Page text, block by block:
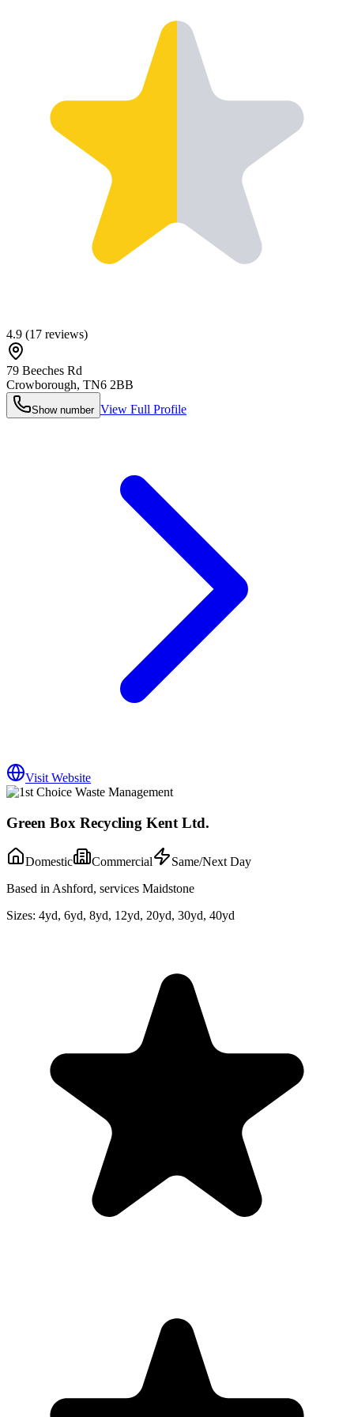
4.9 (17 reviews)
79 Beeches Rd
Crowborough, TN6 2BB
Show number View Full Profile
Visit Website
Green Box Recycling Kent Ltd.
Domestic Commercial
Same/Next Day
Based in Ashford, services Maidstone
Sizes: 4yd, 6yd, 8yd, 12yd, 20yd, 30yd, 40yd